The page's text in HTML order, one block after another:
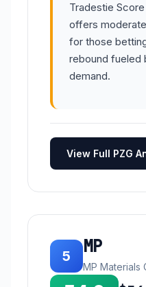
Tradestie
offers
for those
rebound fueled
demand.
View Full PZG
5 MP
MP Materials